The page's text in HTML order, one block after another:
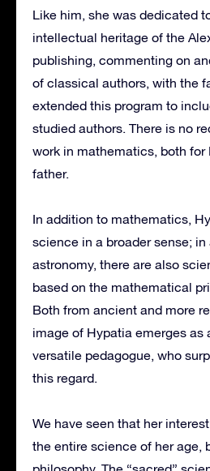
Like him, she was dedicated
intellectual heritage of the
publishing, commenting on
of classical authors, with the
extended this program to
studied authors. There is no
work in mathematics, both for
father.
In addition to mathematics,
science in a broader sense;
astronomy, there are also
based on the mathematical
Both from ancient and more
image of Hypatia emerges as
versatile pedagogue, who
this regard.
We have seen that her
the entire science of her age,